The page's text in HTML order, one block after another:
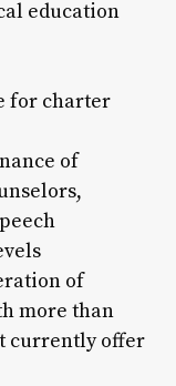
education
for charter
of
of
more than
currently offer